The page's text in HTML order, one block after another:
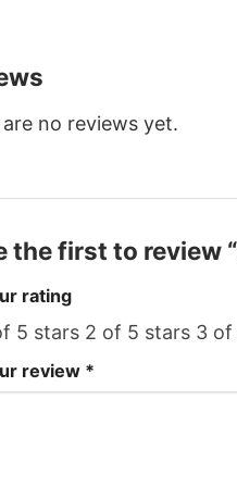
no reviews yet.
the first to review
rating
5 stars 2 of 5 stars 3 of
review *